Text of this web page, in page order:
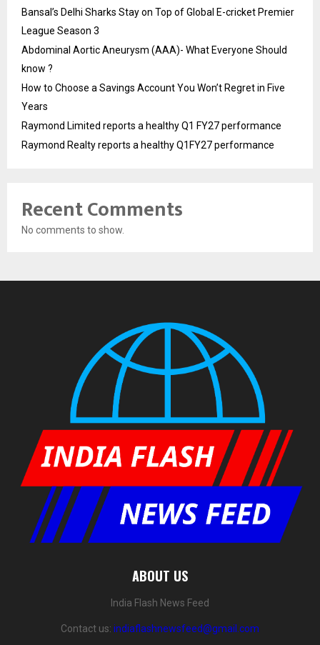
Bansal’s Delhi Sharks Stay on Top of Global E-cricket Premier
League Season 3
Abdominal Aortic Aneurysm (AAA)- What Everyone Should
know ?
How to Choose a Savings Account You Won’t Regret in Five
Years
Raymond Limited reports a healthy Q1 FY27 performance
Raymond Realty reports a healthy Q1FY27 performance
Recent Comments
No comments to show.
ABOUT US
India Flash News Feed
Contact us: indiaflashnewsfeed@gmail.com